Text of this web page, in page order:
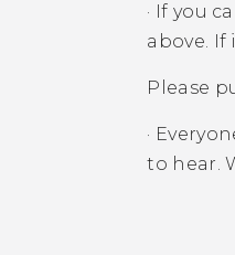
· If you
above.
Please
·
to hear.